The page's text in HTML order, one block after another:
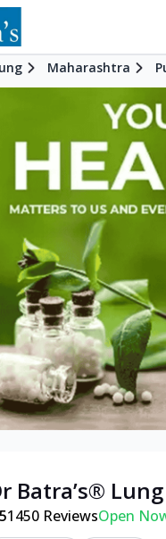
Maharashtra
Batra’s® Lung
1450 ReviewsOpen